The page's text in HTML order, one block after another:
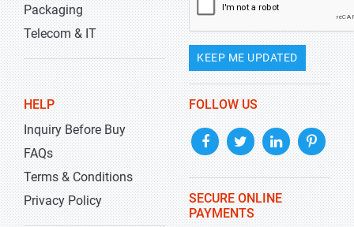
Packaging
Telecom & IT
KEEP ME UPDATED
HELP
Inquiry Before Buy
FAQs
Terms & Conditions
Privacy Policy
FOLLOW US
SECURE ONLINE
PAYMENTS